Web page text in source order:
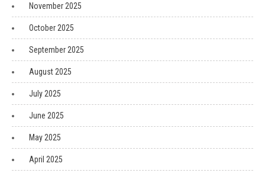
November 2025
October 2025
September 2025
August 2025
July 2025
June 2025
May 2025
April 2025